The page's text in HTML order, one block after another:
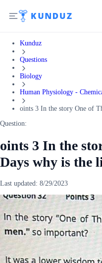
Kunduz
Questions
Biology
Human Physiology -
oints 3 In the story One of
Question:
oints 3 In the
Days why is the
Last updated: 8/29/2023